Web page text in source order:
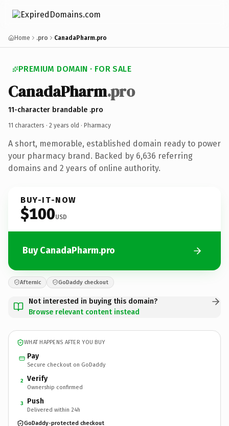
Home .pro CanadaPharm.pro
PREMIUM DOMAIN · FOR SALE
CanadaPharm.pro
11-character brandable .pro
11 characters · 2 years old · Pharmacy
A short, memorable, established domain ready to power
your pharmacy brand. Backed by 6,636 referring
domains and 2 years of online authority.
BUY-IT-NOW
$100USD
Buy CanadaPharm.pro
Afternic GoDaddy checkout
Not interested in buying this domain?
Browse relevant content instead
WHAT HAPPENS AFTER YOU BUY
Pay
Secure checkout on GoDaddy
2 Verify
Ownership confirmed
3 Push
Delivered within 24h
GoDaddy-protected checkout